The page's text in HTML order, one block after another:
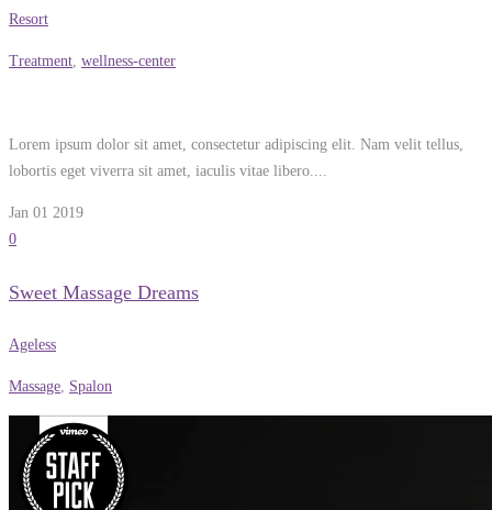
Resort
Treatment, wellness-center
Lorem ipsum dolor sit amet, consectetur adipiscing elit. Nam velit tellus,
lobortis eget viverra sit amet, iaculis vitae libero....
Jan 01 2019
0
Sweet Massage Dreams
Ageless
Massage, Spalon